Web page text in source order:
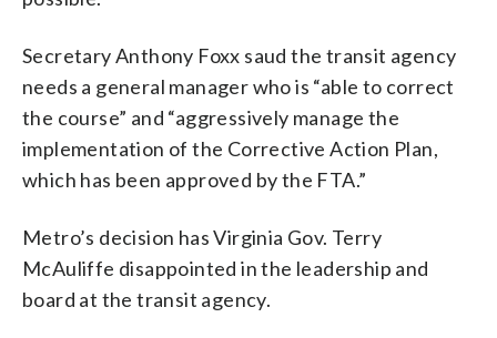
Secretary Anthony Foxx saud the transit agency
needs a general manager who is “able to correct
the course” and “aggressively manage the
implementation of the Corrective Action Plan,
which has been approved by the FTA.”
Metro’s decision has Virginia Gov. Terry
McAuliffe disappointed in the leadership and
board at the transit agency.